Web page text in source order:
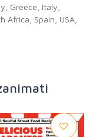
Greece, Italy,
Africa, Spain, USA,